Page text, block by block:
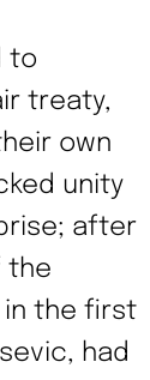
to
treaty,
own
unity
after
the
in the first
had